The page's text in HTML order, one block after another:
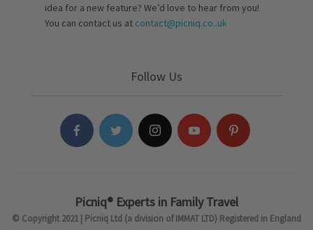
idea for a new feature? We’d love to hear from you!
You can contact us at contact@picniq.co..uk
Follow Us
Picniq® Experts in Family Travel
© Copyright 2021 | Picniq Ltd (a division of IMMAT LTD) Registered in England